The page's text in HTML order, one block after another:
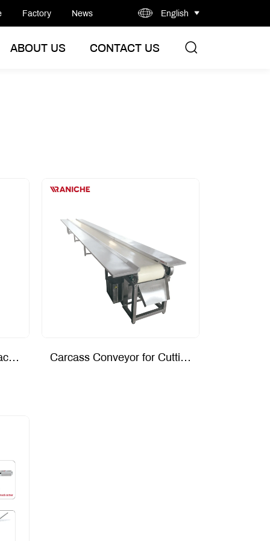
English
Factory News
ABOUT US CONTACT US
Vacuum Lung Suction Machine Carcass Conveyor for Cutting